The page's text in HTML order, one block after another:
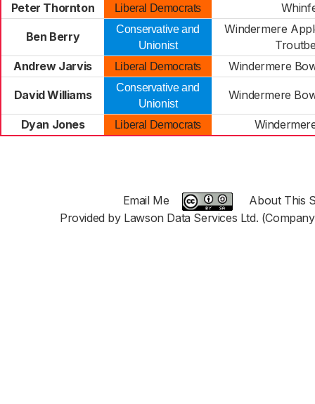
Peter Thornton Liberal Democrats
Ben Berry
Conservative and
Unionist
Windermere
Andrew Jarvis
Liberal Democrats Windermere
David Williams
Conservative and
Unionist
Windermere
Dyan Jones Liberal Democrats
Email Me
About This
Provided by Lawson Data Services Ltd.